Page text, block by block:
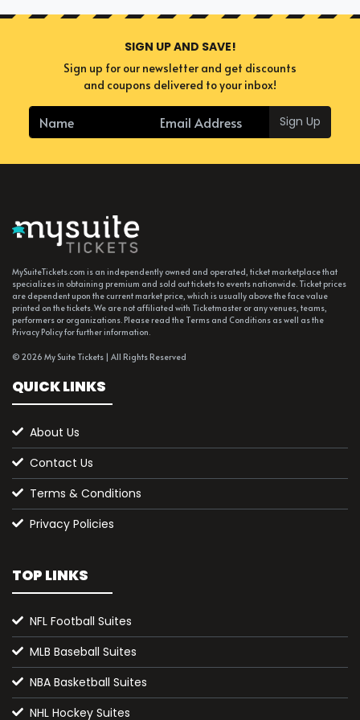
SIGN UP AND SAVE!
Sign up for our newsletter and get discounts
and coupons delivered to your inbox!
Sign Up
MySuiteTickets.com is an independently owned and operated, ticket marketplace that
specializes in obtaining premium and sold out tickets to events nationwide. Ticket prices
are dependent upon the current market price, which is usually above the face value
printed on the tickets. We are not affiliated with Ticketmaster or any venues, teams,
performers or organizations. Please read the Terms and Conditions as well as the
Privacy Policy for further information.
© 2026 My Suite Tickets | All Rights Reserved
QUICK LINKS
About Us
Contact Us
Terms & Conditions
Privacy Policies
TOP LINKS
NFL Football Suites
MLB Baseball Suites
NBA Basketball Suites
NHL Hockey Suites